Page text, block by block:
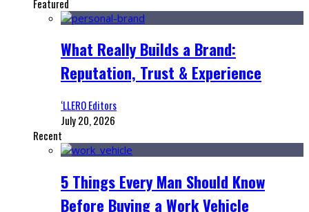
Featured
What Really Builds a Brand:
Reputation, Trust & Experience
‘LLERO Editors
July 20, 2026
Recent
5 Things Every Man Should Know
Before Buying a Work Vehicle